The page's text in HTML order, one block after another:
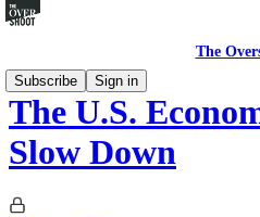
The
Subscribe
Sign in
The U.S.
Slow Down